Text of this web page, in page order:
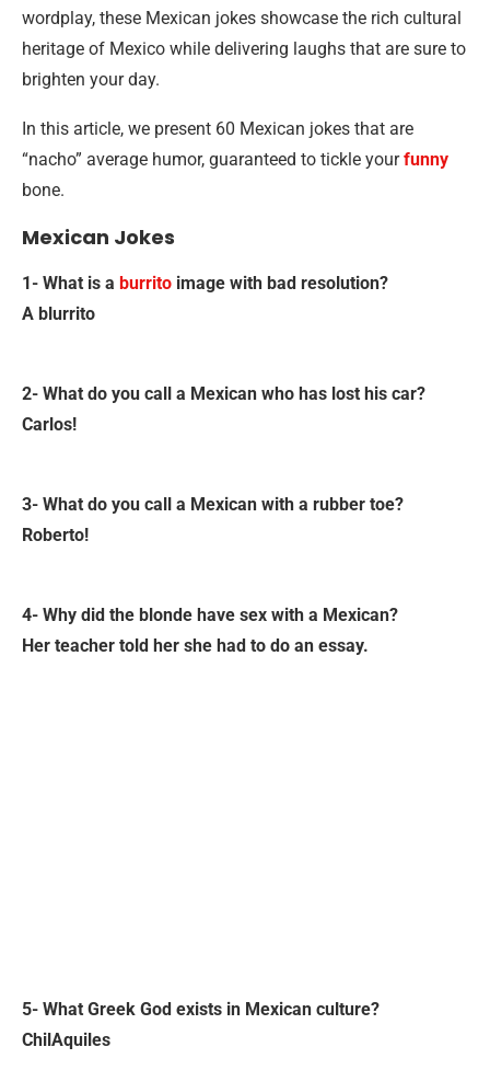
wordplay, these Mexican jokes showcase the rich cultural
heritage of Mexico while delivering laughs that are sure to
brighten your day.
In this article, we present 60 Mexican jokes that are
“nacho” average humor, guaranteed to tickle yourfunny
bone.
Mexican Jokes
1- What is a burrito image with bad resolution?
A blurrito
2- What do you call a Mexican who has lost his car?
Carlos!
3- What do you call a Mexican with a rubber toe?
Roberto!
4- Why did the blonde have sex with a Mexican?
Her teacher told her she had to do an essay.
5- What Greek God exists in Mexican culture?
ChilAquiles